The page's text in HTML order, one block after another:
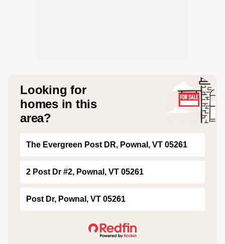
Looking for
homes in this
area?
The Evergreen Post DR, Pownal, VT 05261
2 Post Dr #2, Pownal, VT 05261
Post Dr, Pownal, VT 05261